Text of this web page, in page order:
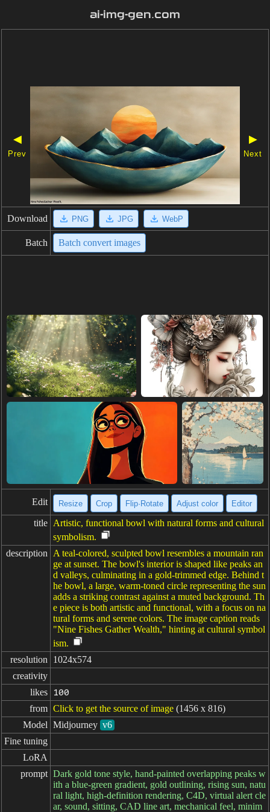
ai-img-gen.com
◀
Prev
▶
Next
Download PNG JPG WebP
Batch Batch convert images
Edit Resize Crop Flip·Rotate Adjust color Editor
title Artistic, functional bowl with natural forms and cultural
symbolism.
description
A teal-colored, sculpted bowl resembles a mountain ran
ge at sunset. The bowl's interior is shaped like peaks an
d valleys, culminating in a gold-trimmed edge. Behind t
he bowl, a large, warm-toned circle representing the sun
adds a striking contrast against a muted background. Th
e piece is both artistic and functional, with a focus on na
tural forms and serene colors. The image caption reads
"Nine Fishes Gather Wealth," hinting at cultural symbol
ism.
resolution
1024x574
creativity
likes
100
from Click to get the source of image (1456 x 816)
Model Midjourney v6
Fine tuning
LoRA
prompt Dark gold tone style, hand-painted overlapping peaks w
ith a blue-green gradient, gold outlining, rising sun, natu
ral light, high-definition rendering, C4D, virtual alert cle
ar, sound, sitting, CAD line art, mechanical feel, minim